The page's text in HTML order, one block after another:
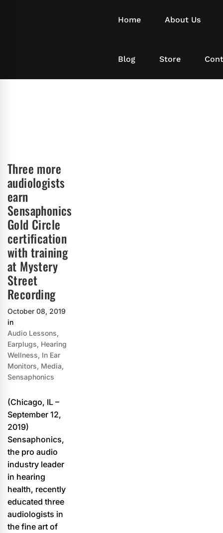
Home About Us
Blog Store
Three more
audiologists
earn
Sensaphonics
Gold Circle
certification
with training
at Mystery
Street
Recording
October 08, 2019
in
Audio Lessons,
Earplugs, Hearing
Wellness, In Ear
Monitors, Media,
Sensaphonics
(Chicago, IL –
September 12,
2019)
Sensaphonics,
the pro audio
industry leader
in hearing
health, recently
educated three
audiologists in
the fine art of